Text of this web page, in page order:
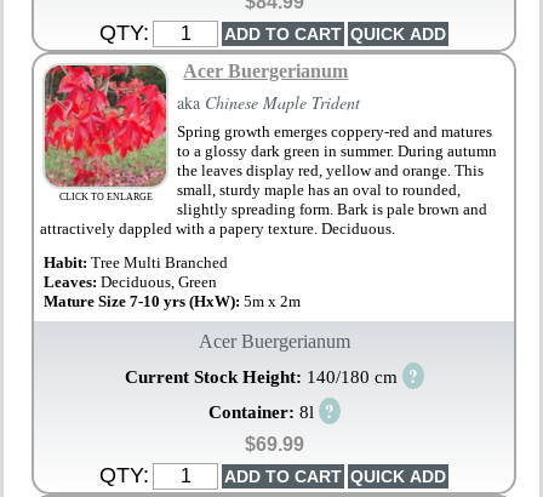
QTY:
CLICK TO ENLARGE
Acer Buergerianum
aka Chinese Maple Trident
Spring growth emerges coppery-red and matures
to a glossy dark green in summer. During autumn
the leaves display red, yellow and orange. This
small, sturdy maple has an oval to rounded,
slightly spreading form. Bark is pale brown and
attractively dappled with a papery texture. Deciduous.
Habit:Tree Multi Branched
Leaves:Deciduous, Green
Mature Size 7-10 yrs (HxW):5m x 2m
Acer Buergerianum
Current Stock Height: 140/180 cm ?
Container: 8l ?
$69.99
QTY: